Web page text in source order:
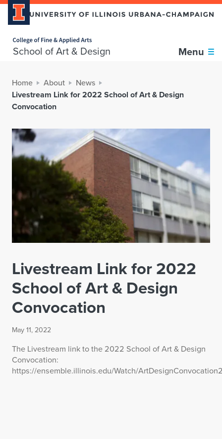
School of Art & Design Menu
Home About
News
Livestream Link for 2022 School of Art & Design
Convocation
Livestream Link for 2022
School of Art & Design
Convocation
May 11, 2022
The Livestream link to the 2022 School of Art & Design
Convocation:
https://ensemble.illinois.edu/Watch/